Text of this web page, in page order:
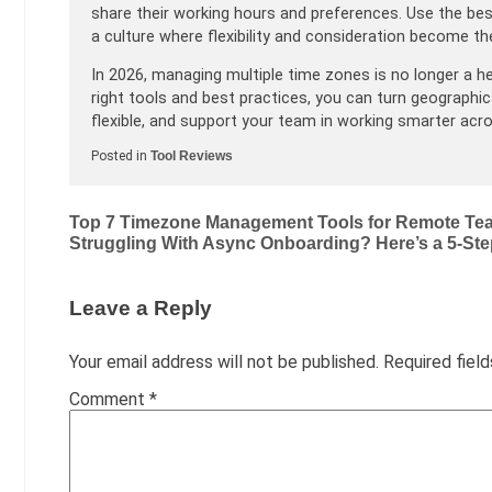
share their working hours and preferences. Use the
a culture where flexibility and consideration become
In 2026, managing multiple time zones is no longer a
right tools and best practices, you can turn
flexible, and support your team in working smarter
Posted in Tool Reviews
Post
navigation
Top 7 Timezone Management Tools for Remote
Struggling With Async Onboarding? Here’s a 5-
Leave a Reply
Your email address will not be published. Required
Comment *